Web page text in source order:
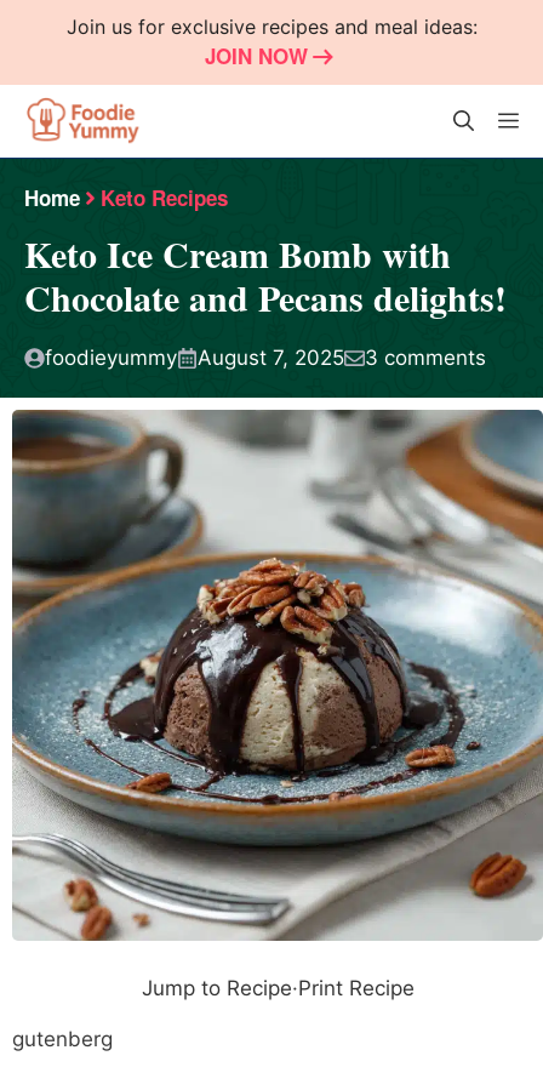
Join us for exclusive recipes and meal ideas:
JOIN NOW
Home Keto Recipes
Keto Ice Cream Bomb with
Chocolate and Pecans delights!
foodieyummy August 7, 2025 3 comments
Jump to Recipe·Print Recipe
gutenberg